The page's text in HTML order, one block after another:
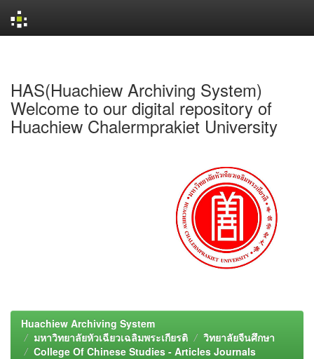
HAS(Huachiew Archiving System)
Welcome to our digital repository of
Huachiew Chalermprakiet University
Huachiew Archiving System
มหาวิทยาลัยหัวเฉียวเฉลิมพระเกียรติ
วิทยาลัยจีนศึกษา
College Of Chinese Studies - Articles Journals